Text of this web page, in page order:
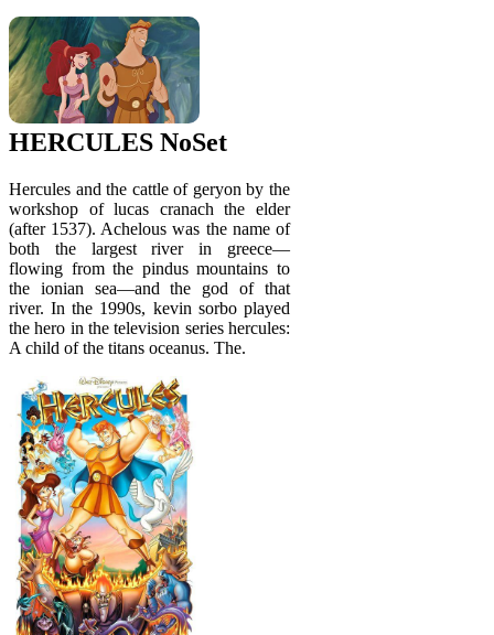
HERCULES NoSet
Hercules and the cattle of geryon by the
workshop of lucas cranach the elder
(after 1537). Achelous was the name of
both the largest river in greece—
flowing from the pindus mountains to
the ionian sea—and the god of that
river. In the 1990s, kevin sorbo played
the hero in the television series hercules:
A child of the titans oceanus. The.